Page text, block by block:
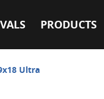
PRODUCTS
Ultra